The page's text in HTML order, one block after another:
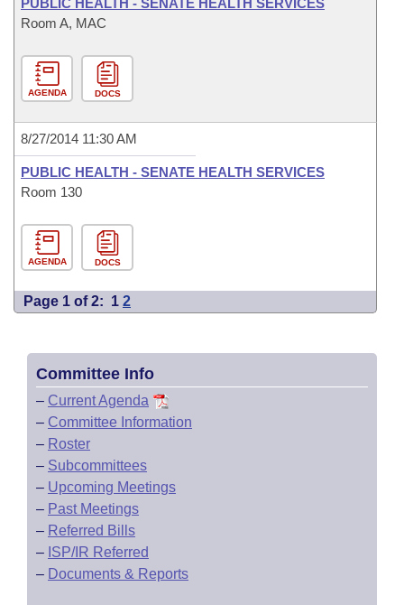
PUBLIC HEALTH - SENATE HEALTH SERVICES
Room A, MAC
AGENDA DOCS
8/27/2014 11:30 AM
PUBLIC HEALTH - SENATE HEALTH SERVICES
Room 130
AGENDA DOCS
Page 1 of 2: 1 2
Committee Info
– Current Agenda
– Committee Information
– Roster
– Subcommittees
– Upcoming Meetings
– Past Meetings
– Referred Bills
– ISP/IR Referred
– Documents & Reports